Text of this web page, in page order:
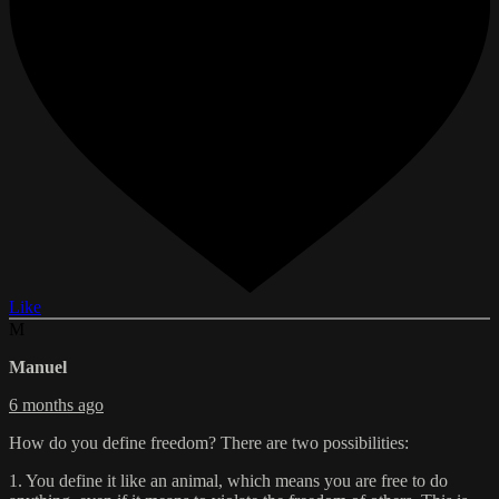
Like
Manuel
6 months ago
How do you define freedom? There are two possibilities:
1. You define it like an animal, which means you are free to do